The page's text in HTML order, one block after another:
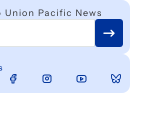
Pacific News